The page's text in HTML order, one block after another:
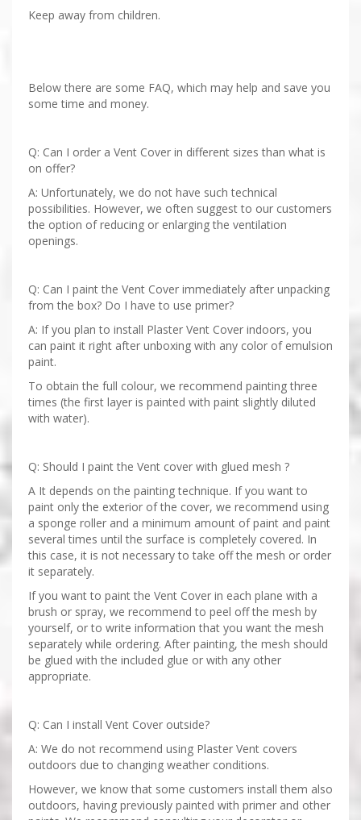
Keep away from children.
Below there are some FAQ, which may help and save you
some time and money.
Q: Can I order a Vent Cover in different sizes than what is
on offer?
A: Unfortunately, we do not have such technical
possibilities. However, we often suggest to our customers
the option of reducing or enlarging the ventilation
openings.
Q: Can I paint the Vent Cover immediately after unpacking
from the box? Do I have to use primer?
A: If you plan to install Plaster Vent Cover indoors, you
can paint it right after unboxing with any color of emulsion
paint.
To obtain the full colour, we recommend painting three
times (the first layer is painted with paint slightly diluted
with water).
Q: Should I paint the Vent cover with glued mesh ?
A It depends on the painting technique. If you want to
paint only the exterior of the cover, we recommend using
a sponge roller and a minimum amount of paint and paint
several times until the surface is completely covered. In
this case, it is not necessary to take off the mesh or order
it separately.
If you want to paint the Vent Cover in each plane with a
brush or spray, we recommend to peel off the mesh by
yourself, or to write information that you want the mesh
separately while ordering. After painting, the mesh should
be glued with the included glue or with any other
appropriate.
Q: Can I install Vent Cover outside?
A: We do not recommend using Plaster Vent covers
outdoors due to changing weather conditions.
However, we know that some customers install them also
outdoors, having previously painted with primer and other